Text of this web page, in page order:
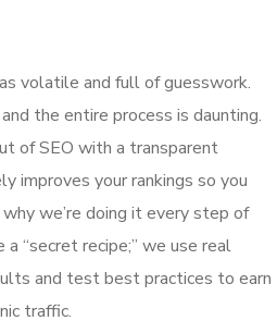
volatile and full of guesswork.
the entire process is daunting.
of SEO with a transparent
improves your rankings so you
we’re doing it every step of
a “secret recipe;” we use real
and test best practices to earn
traffic.